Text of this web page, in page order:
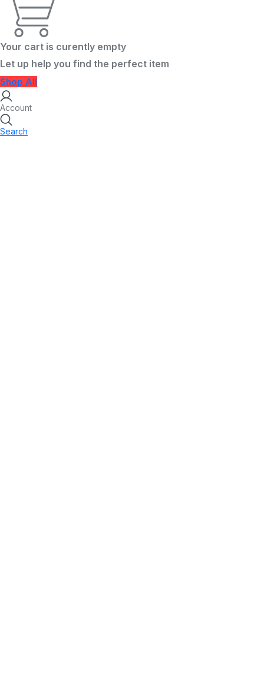
Your cart is curently empty
Let up help you find the perfect item
Shop All
Account
Search